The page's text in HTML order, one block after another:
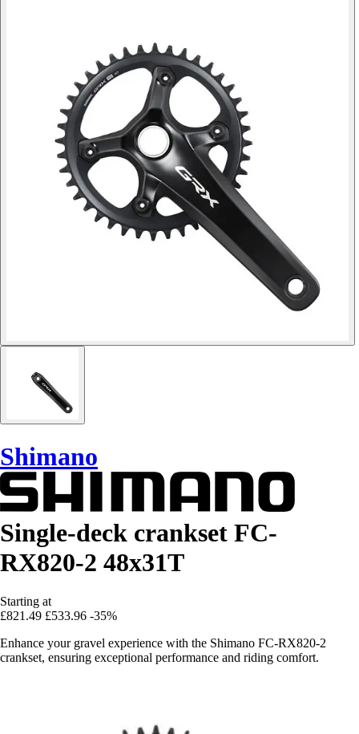
Shimano
Single-deck crankset FC-
RX820-2 48x31T
Starting at
£821.49 £533.96 -35%
Enhance your gravel experience with the Shimano FC-RX820-2
crankset, ensuring exceptional performance and riding comfort.